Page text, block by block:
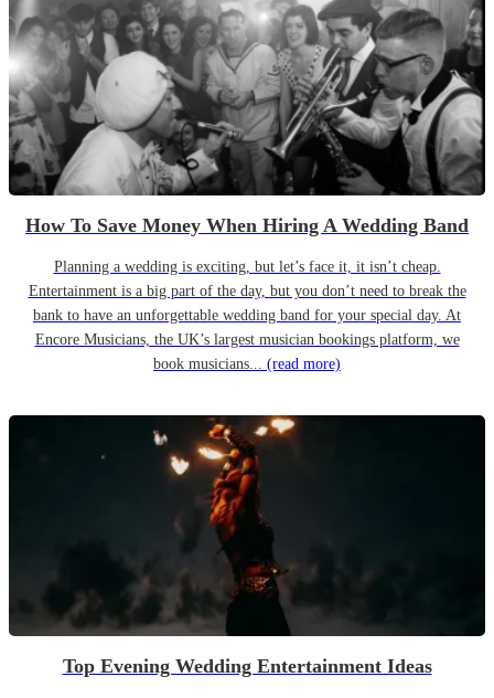
How To Save Money When Hiring A Wedding Band
Planning a wedding is exciting, but let’s face it, it isn’t cheap.
Entertainment is a big part of the day, but you don’t need to break the
bank to have an unforgettable wedding band for your special day. At
Encore Musicians, the UK’s largest musician bookings platform, we
book musicians... (read more)
Top Evening Wedding Entertainment Ideas